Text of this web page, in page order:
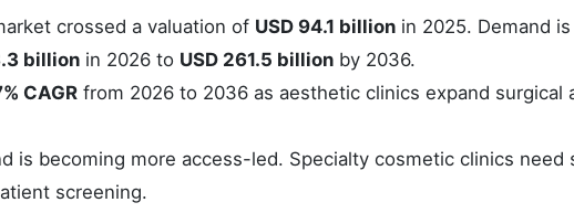
crossed a valuation of USD 94.1 billion in 2025. Demand is
billion in 2026 to USD 261.5 billion by 2036.
CAGR from 2026 to 2036 as aesthetic clinics expand surgical
is becoming more access-led. Specialty cosmetic clinics need
screening.